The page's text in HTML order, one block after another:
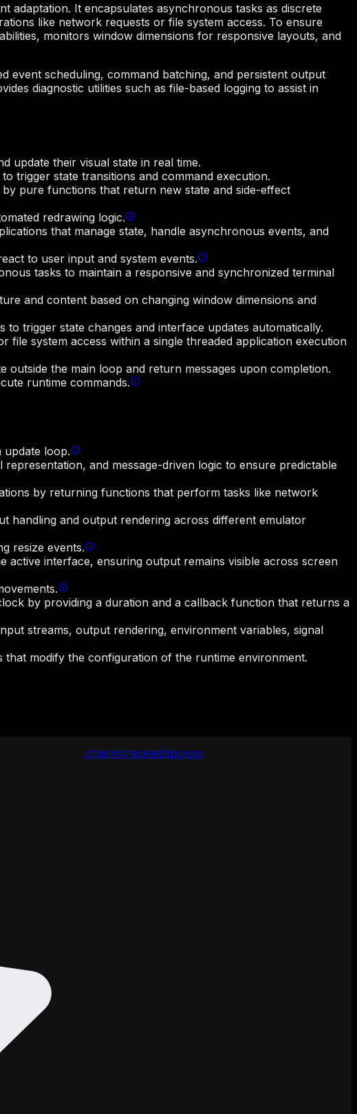
adaptation. It encapsulates asynchronous tasks as discrete
like network requests or file system access. To ensure
monitors window dimensions for responsive layouts, and
event scheduling, command batching, and persistent output
diagnostic utilities such as file-based logging to assist in
update their visual state in real time.
trigger state transitions and command execution.
pure functions that return new state and side-effect
redrawing logic.
that manage state, handle asynchronous events, and
to user input and system events.
tasks to maintain a responsive and synchronized terminal
and content based on changing window dimensions and
trigger state changes and interface updates automatically.
system access within a single threaded application execution
the main loop and return messages upon completion.
runtime commands.
update loop.
and message-driven logic to ensure predictable
by returning functions that perform tasks like network
handling and output rendering across different emulator
resize events.
interface, ensuring output remains visible across screen
by providing a duration and a callback function that returns a
streams, output rendering, environment variables, signal
modify the configuration of the runtime environment.
charmbracelet/lipgloss